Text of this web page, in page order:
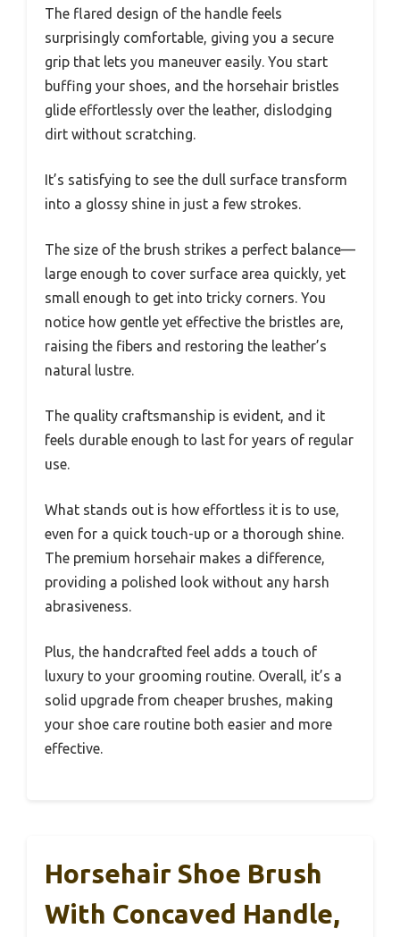
The flared design of the handle feels
surprisingly comfortable, giving you a secure
grip that lets you maneuver easily. You start
buffing your shoes, and the horsehair bristles
glide effortlessly over the leather, dislodging
dirt without scratching.
It’s satisfying to see the dull surface transform
into a glossy shine in just a few strokes.
The size of the brush strikes a perfect balance—
large enough to cover surface area quickly, yet
small enough to get into tricky corners. You
notice how gentle yet effective the bristles are,
raising the fibers and restoring the leather’s
natural lustre.
The quality craftsmanship is evident, and it
feels durable enough to last for years of regular
use.
What stands out is how effortless it is to use,
even for a quick touch-up or a thorough shine.
The premium horsehair makes a difference,
providing a polished look without any harsh
abrasiveness.
Plus, the handcrafted feel adds a touch of
luxury to your grooming routine. Overall, it’s a
solid upgrade from cheaper brushes, making
your shoe care routine both easier and more
effective.
Horsehair Shoe Brush
With Concaved Handle,